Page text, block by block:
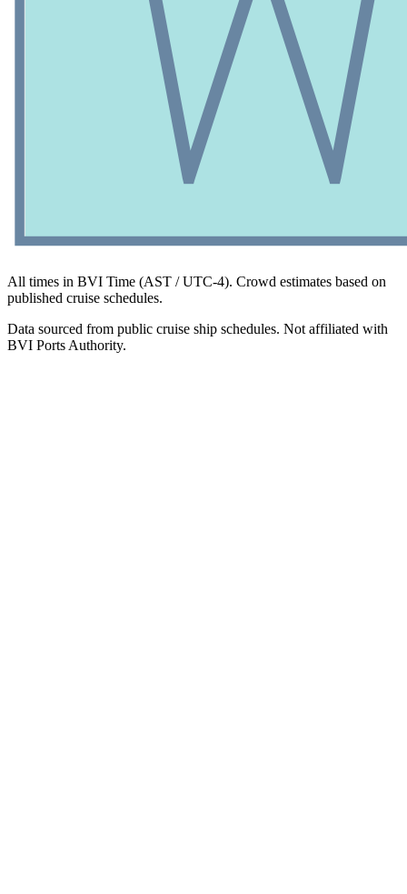
All times in BVI Time (AST / UTC-4). Crowd estimates based on
published cruise schedules.
Data sourced from public cruise ship schedules. Not affiliated with
BVI Ports Authority.